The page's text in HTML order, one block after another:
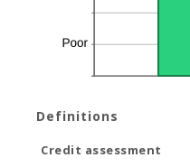
Definitions
Credit assessment